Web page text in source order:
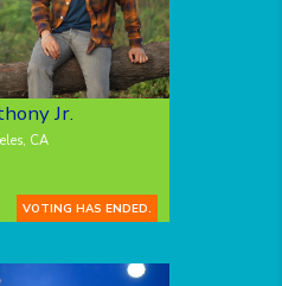
Jr.
CA
VOTING HAS ENDED.